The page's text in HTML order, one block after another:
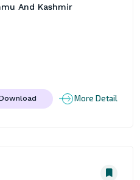
And Kashmir
More Detail